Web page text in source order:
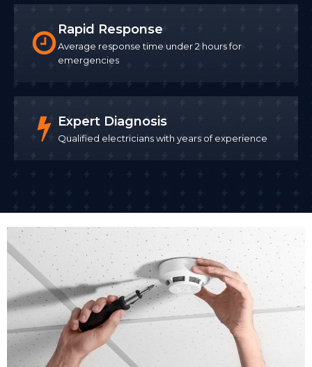
Rapid Response
Average response time under 2 hours for
emergencies
Expert Diagnosis
Qualified electricians with years of experience